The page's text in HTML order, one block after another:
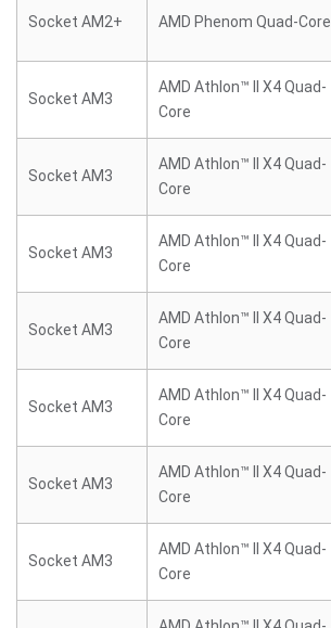
Socket AM2+ AMD Phenom Quad-Core
Socket AM3
AMD Athlon™ II X4 Quad-
Core
Socket AM3
AMD Athlon™ II X4 Quad-
Core
Socket AM3
AMD Athlon™ II X4 Quad-
Core
Socket AM3
AMD Athlon™ II X4 Quad-
Core
Socket AM3
AMD Athlon™ II X4 Quad-
Core
Socket AM3
AMD Athlon™ II X4 Quad-
Core
Socket AM3
AMD Athlon™ II X4 Quad-
Core